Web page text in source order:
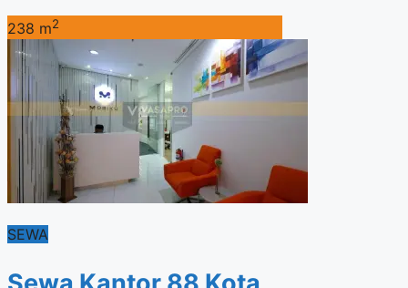
238 m2
SEWA